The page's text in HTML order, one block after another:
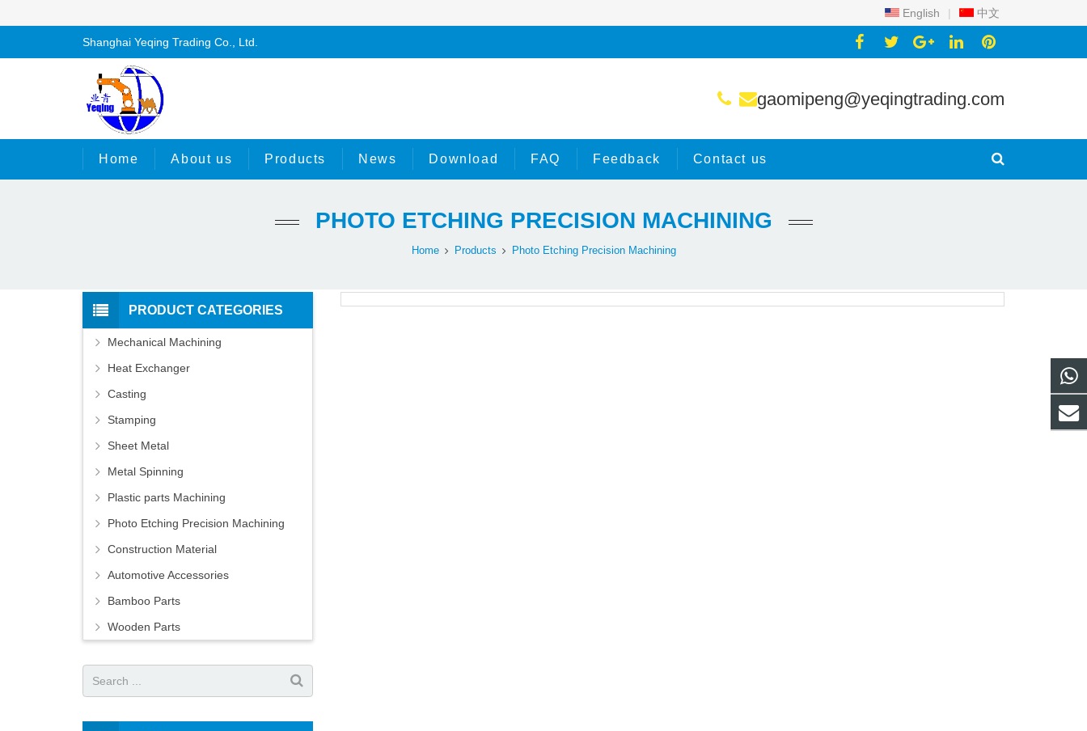
English | 中文
Shanghai Yeqing Trading Co., Ltd.
gaomipeng@yeqingtrading.com
Home About us Products News Download FAQ Feedback Contact us
PHOTO ETCHING PRECISION MACHINING
Home Products Photo Etching Precision Machining
PRODUCT CATEGORIES
Mechanical Machining
Heat Exchanger
Casting
Stamping
Sheet Metal
Metal Spinning
Plastic parts Machining
Photo Etching Precision Machining
Construction Material
Automotive Accessories
Bamboo Parts
Wooden Parts